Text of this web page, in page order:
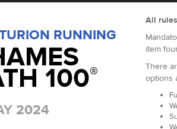
RUNNING
100®
2024
All
item
There
options